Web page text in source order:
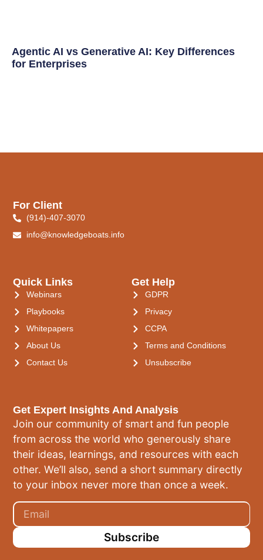
Agentic AI vs Generative AI: Key Differences
for Enterprises
Get Expert Insights And Analysis
Join our community of smart and fun people
from across the world who generously share
their ideas, learnings, and resources with each
other. We’ll also, send a short summary directly
to your inbox never more than once a week.
Subscribe
Quick Links
Webinars
Playbooks
Whitepapers
About Us
Contact Us
Get Help
GDPR
Privacy
CCPA
Terms and Conditions
Unsubscribe
For Client
(914)-407-3070
info@knowledgeboats.info